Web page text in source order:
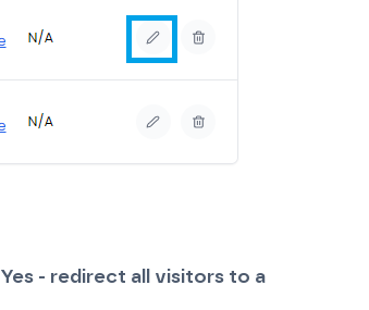
Yes - redirect all visitors to a